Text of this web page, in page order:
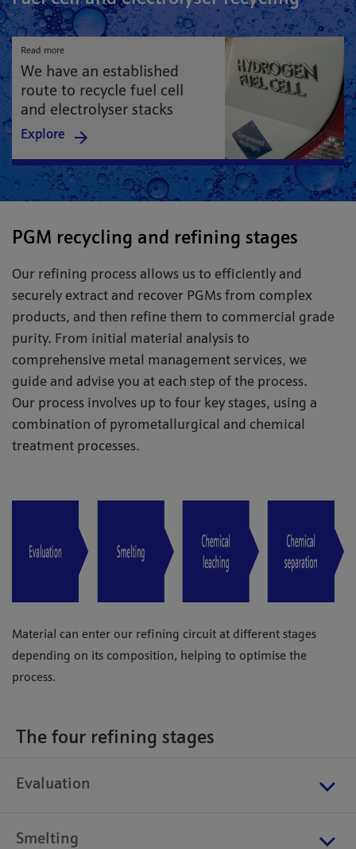
Read more
We have an established
route to recycle fuel cell
and electrolyser stacks
Explore
PGM recycling and refining stages
Our refining process allows us to efficiently and
securely extract and recover PGMs from complex
products, and then refine them to commercial grade
purity. From initial material analysis to
comprehensive metal management services, we
guide and advise you at each step of the process.
Our process involves up to four key stages, using a
combination of pyrometallurgical and chemical
treatment processes.
Material can enter our refining circuit at different stages
depending on its composition, helping to optimise the
process.
The four refining stages
Evaluation
Smelting